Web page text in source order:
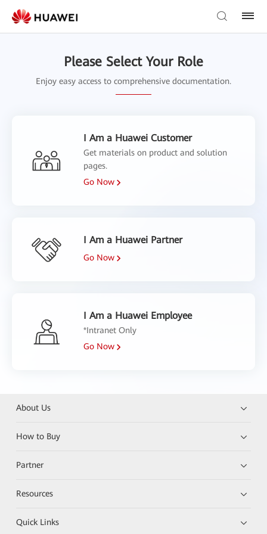
Please Select Your Role
Enjoy easy access to comprehensive documentation.
I Am a Huawei Customer
Get materials on product and solution
pages.
Go Now
I Am a Huawei Partner
Go Now
I Am a Huawei Employee
*Intranet Only
Go Now
About Us
How to Buy
Partner
Resources
Quick Links